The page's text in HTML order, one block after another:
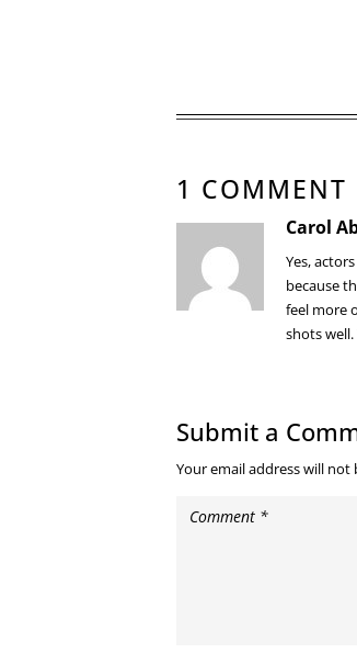
1 COMMENT
Carol
Yes,
because
feel more
shots
Submit a
Your email address will not